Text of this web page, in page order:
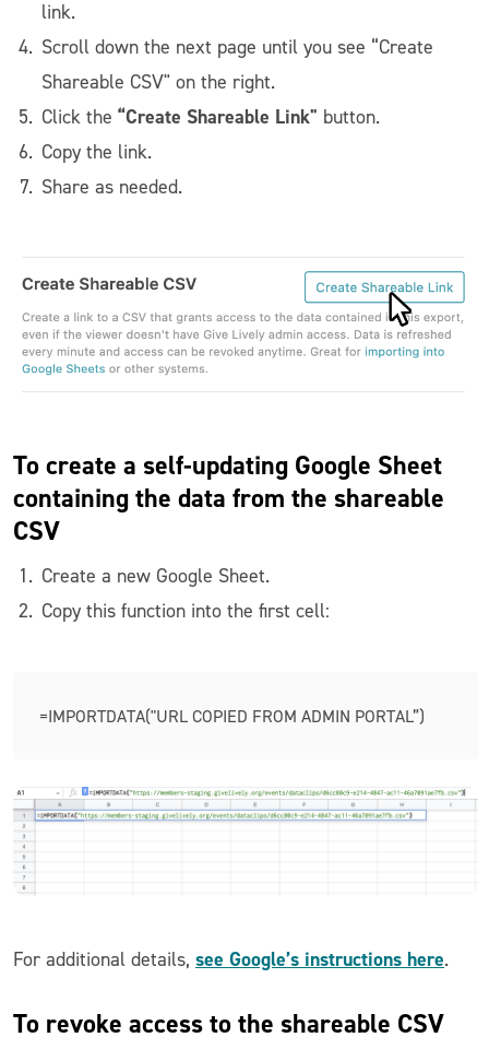
link.
Scroll down the next page until you see “Create
Shareable CSV" on the right.
Click the “Create Shareable Link" button.
Copy the link.
Share as needed.
To create a self-updating Google Sheet
containing the data from the shareable
CSV
Create a new Google Sheet.
Copy this function into the first cell:
=IMPORTDATA("URL COPIED FROM ADMIN PORTAL”)
For additional details, see Google’s instructions here.
To revoke access to the shareable CSV